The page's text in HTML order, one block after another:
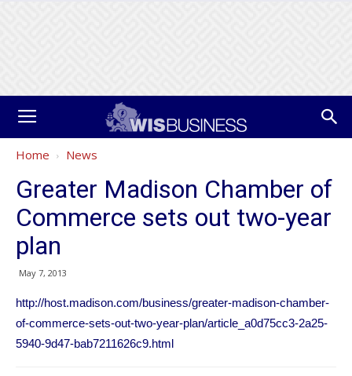
Home News
Greater Madison Chamber of
Commerce sets out two-year
plan
May 7, 2013
http://host.madison.com/business/greater-madison-chamber-
of-commerce-sets-out-two-year-plan/article_a0d75cc3-2a25-
5940-9d47-bab7211626c9.html